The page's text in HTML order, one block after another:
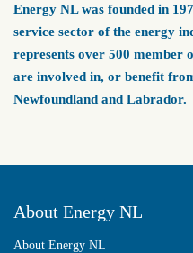
Energy NL was founded in
service sector of the energy
represents over 500 member
are involved in, or benefit
Newfoundland and Labrador.
About Energy NL
About Energy NL